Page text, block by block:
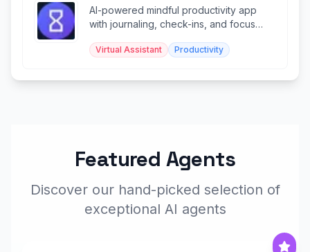
AI-powered mindful productivity app
with journaling, check-ins, and focus
Virtual Assistant Productivity
Featured Agents
Discover our hand-picked selection of
exceptional AI agents